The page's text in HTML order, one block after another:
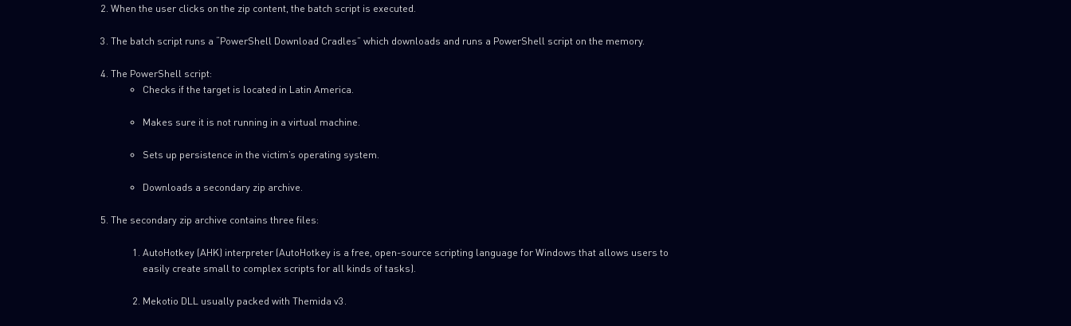
When the user clicks on the zip content, the batch script is executed.
The batch script runs a “PowerShell Download Cradles” which downloads and runs a PowerShell script on the memory.
The PowerShell script:
Checks if the target is located in Latin America.
Makes sure it is not running in a virtual machine.
Sets up persistence in the victim’s operating system.
Downloads a secondary zip archive.
The secondary zip archive contains three files:
AutoHotkey (AHK) interpreter (AutoHotkey is a free, open-source scripting language for Windows that allows users to
easily create small to complex scripts for all kinds of tasks).
Mekotio DLL usually packed with Themida v3.